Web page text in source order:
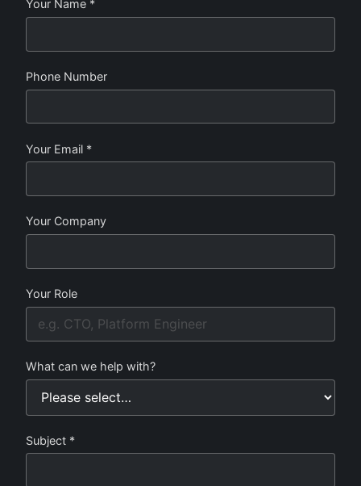
Your Name *
Phone Number
Your Email *
Your Company
Your Role
What can we help with?
Subject *